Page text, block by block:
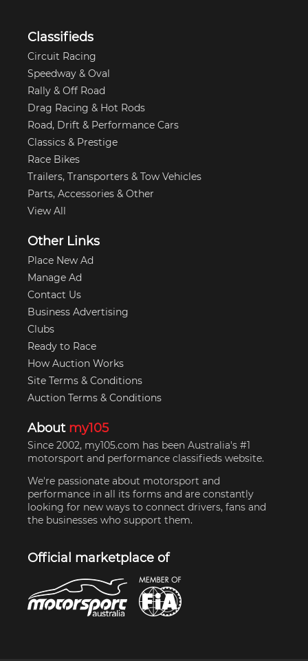
Classifieds
Circuit Racing
Speedway & Oval
Rally & Off Road
Drag Racing & Hot Rods
Road, Drift & Performance Cars
Classics & Prestige
Race Bikes
Trailers, Transporters & Tow Vehicles
Parts, Accessories & Other
View All
Other Links
Place New Ad
Manage Ad
Contact Us
Business Advertising
Clubs
Ready to Race
How Auction Works
Site Terms & Conditions
Auction Terms & Conditions
About my105
Since 2002, my105.com has been Australia's #1
motorsport and performance classifieds website.
We're passionate about motorsport and
performance in all its forms and are constantly
looking for new ways to connect drivers, fans and
the businesses who support them.
Official marketplace of